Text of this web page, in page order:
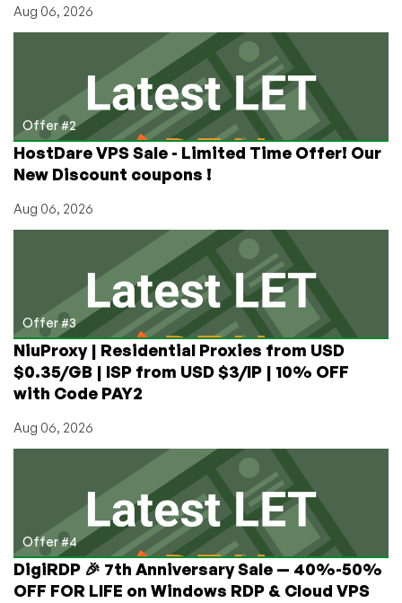
Aug 06, 2026
Offer #2
HostDare VPS Sale - Limited Time Offer! Our
New Discount coupons !
Aug 06, 2026
Offer #3
NiuProxy | Residential Proxies from USD
$0.35/GB | ISP from USD $3/IP | 10% OFF
with Code PAY2
Aug 06, 2026
Offer #4
DigiRDP 🎉 7th Anniversary Sale — 40%-50%
OFF FOR LIFE on Windows RDP & Cloud VPS